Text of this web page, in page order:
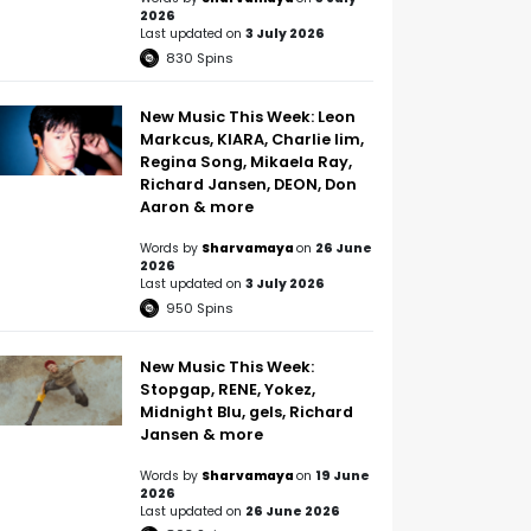
2026
Last updated on 3 July 2026
830 Spins
New Music This Week: Leon
Markcus, KIARA, Charlie lim,
Regina Song, Mikaela Ray,
Richard Jansen, DEON, Don
Aaron & more
Words by Sharvamaya on 26 June
2026
Last updated on 3 July 2026
950 Spins
New Music This Week:
Stopgap, RENE, Yokez,
Midnight Blu, gels, Richard
Jansen & more
Words by Sharvamaya on 19 June
2026
Last updated on 26 June 2026